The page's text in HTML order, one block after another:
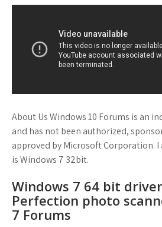
About Us Windows 10 Forums is an
and has not been authorized,
approved by Microsoft Corporation. I
is Windows 7 32bit.
Windows 7 64 bit
Perfection photo
7 Forums